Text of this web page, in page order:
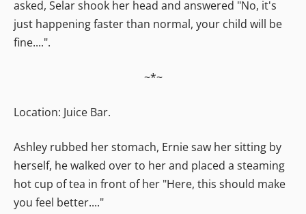
asked, Selar shook her head and answered "No, it's
just happening faster than normal, your child will be
fine....".
~*~
Location: Juice Bar.
Ashley rubbed her stomach, Ernie saw her sitting by
herself, he walked over to her and placed a steaming
hot cup of tea in front of her "Here, this should make
you feel better...."